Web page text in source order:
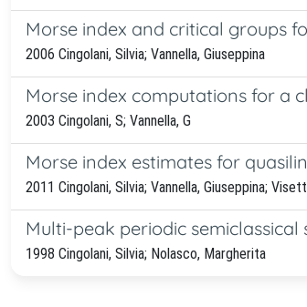
Morse index and critical groups
2006 Cingolani, Silvia; Vannella, Giuseppina
Morse index computations for a
2003 Cingolani, S; Vannella, G
Morse index estimates for
2011 Cingolani, Silvia; Vannella, Giuseppina;
Multi-peak periodic
1998 Cingolani, Silvia; Nolasco, Margherita